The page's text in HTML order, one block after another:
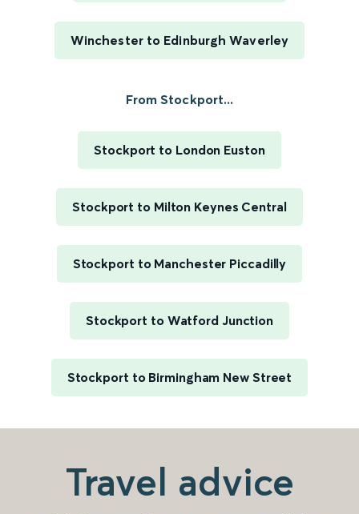
Winchester to Edinburgh Waverley
From Stockport...
Stockport to London Euston
Stockport to Milton Keynes Central
Stockport to Manchester Piccadilly
Stockport to Watford Junction
Stockport to Birmingham New Street
Travel advice